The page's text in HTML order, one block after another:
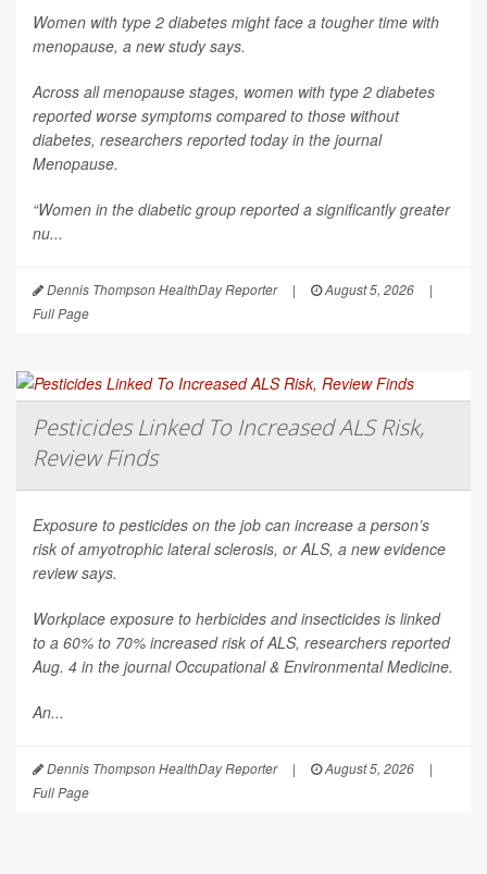
Women with type 2 diabetes might face a tougher time with
menopause, a new study says.
Across all menopause stages, women with type 2 diabetes
reported worse symptoms compared to those without
diabetes, researchers reported today in the journal
Menopause.
“Women in the diabetic group reported a significantly greater
nu...
Dennis Thompson HealthDay Reporter | August 5, 2026
|
Full Page
Pesticides Linked To Increased ALS Risk,
Review Finds
Exposure to pesticides on the job can increase a person’s
risk of amyotrophic lateral sclerosis, or ALS, a new evidence
review says.
Workplace exposure to herbicides and insecticides is linked
to a 60% to 70% increased risk of ALS, researchers reported
Aug. 4 in the journalOccupational & Environmental Medicine.
An...
Dennis Thompson HealthDay Reporter | August 5, 2026
|
Full Page